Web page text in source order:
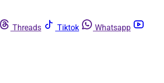
Threads Tiktok
Whatsapp